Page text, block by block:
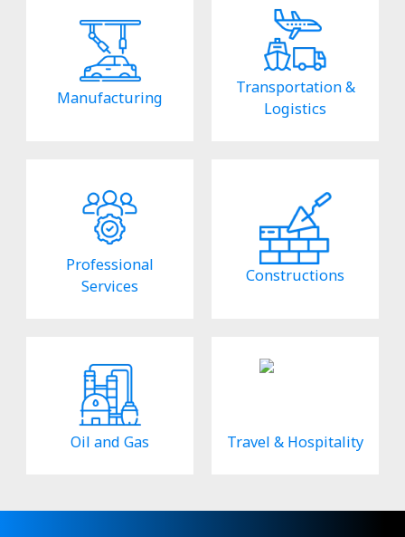
Manufacturing
Transportation &
Logistics
Professional
Services
Constructions
Oil and Gas Travel & Hospitality